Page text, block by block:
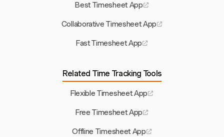
Best Timesheet App
Collaborative Timesheet App
Fast Timesheet App
Related Time Tracking Tools
Flexible Timesheet App
Free Timesheet App
Offline Timesheet App